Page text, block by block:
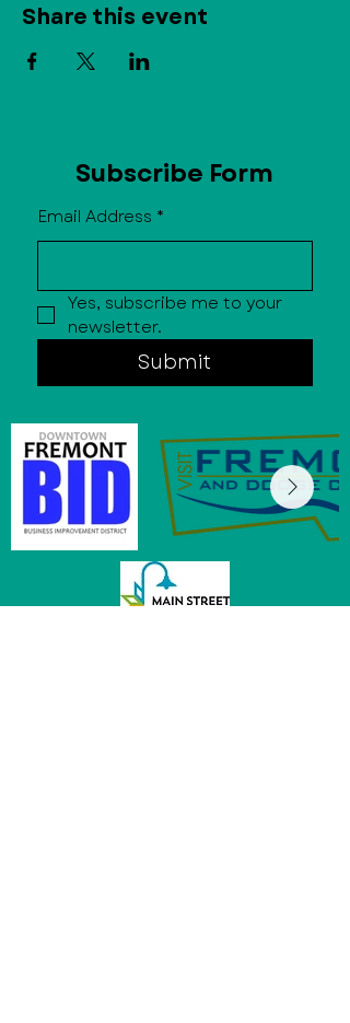
Share this event
Subscribe Form
Email Address *
Yes, subscribe me to your
newsletter.
Submit